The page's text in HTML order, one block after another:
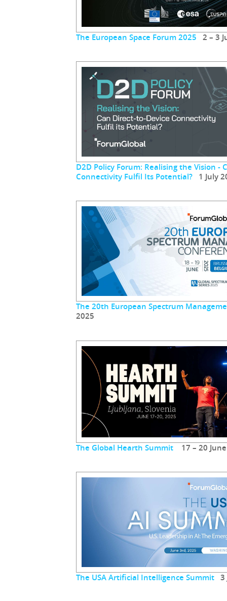
The European Space Forum 2025 2 – 3
D2D Policy Forum: Realising the Vision -
Connectivity Fulfil Its Potential? 1 July
The 20th European Spectrum
2025
The Global Hearth Summit 17 – 20
The USA Artificial Intelligence Summit 3